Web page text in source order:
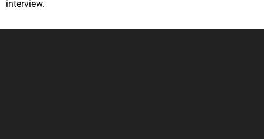
interview.